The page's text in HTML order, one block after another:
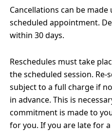
Cancellations can be
scheduled appointment.
within 30 days.
Reschedules must take
the scheduled session.
subject to a full charge if
in advance. This is
commitment is made to
for you. If you are late for